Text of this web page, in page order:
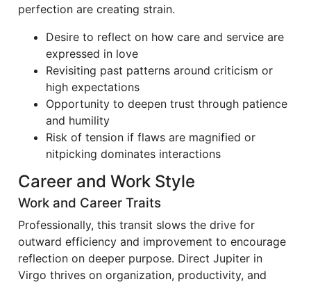
perfection are creating strain.
Desire to reflect on how care and service are
expressed in love
Revisiting past patterns around criticism or
high expectations
Opportunity to deepen trust through patience
and humility
Risk of tension if flaws are magnified or
nitpicking dominates interactions
Career and Work Style
Work and Career Traits
Professionally, this transit slows the drive for
outward efficiency and improvement to encourage
reflection on deeper purpose. Direct Jupiter in
Virgo thrives on organization, productivity, and